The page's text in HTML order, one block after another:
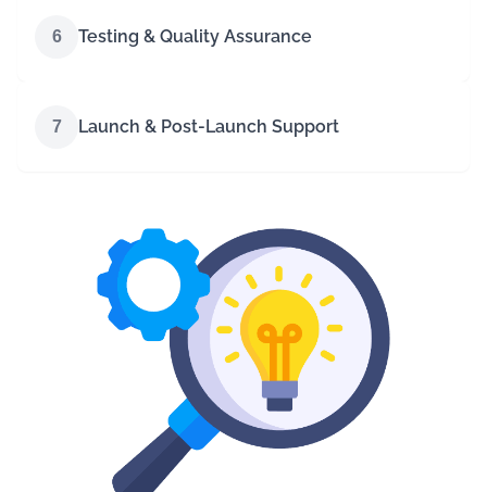
6 Testing & Quality Assurance
7 Launch & Post-Launch Support